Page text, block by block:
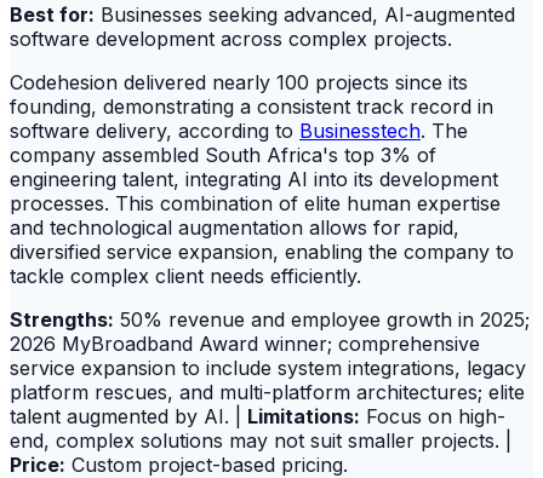
Best for: Businesses seeking advanced, AI-augmented
software development across complex projects.
Codehesion delivered nearly 100 projects since its
founding, demonstrating a consistent track record in
software delivery, according to Businesstech. The
company assembled South Africa's top 3% of
engineering talent, integrating AI into its development
processes. This combination of elite human expertise
and technological augmentation allows for rapid,
diversified service expansion, enabling the company to
tackle complex client needs efficiently.
Strengths: 50% revenue and employee growth in 2025;
2026 MyBroadband Award winner; comprehensive
service expansion to include system integrations, legacy
platform rescues, and multi-platform architectures; elite
talent augmented by AI. | Limitations: Focus on high-
end, complex solutions may not suit smaller projects. |
Price: Custom project-based pricing.